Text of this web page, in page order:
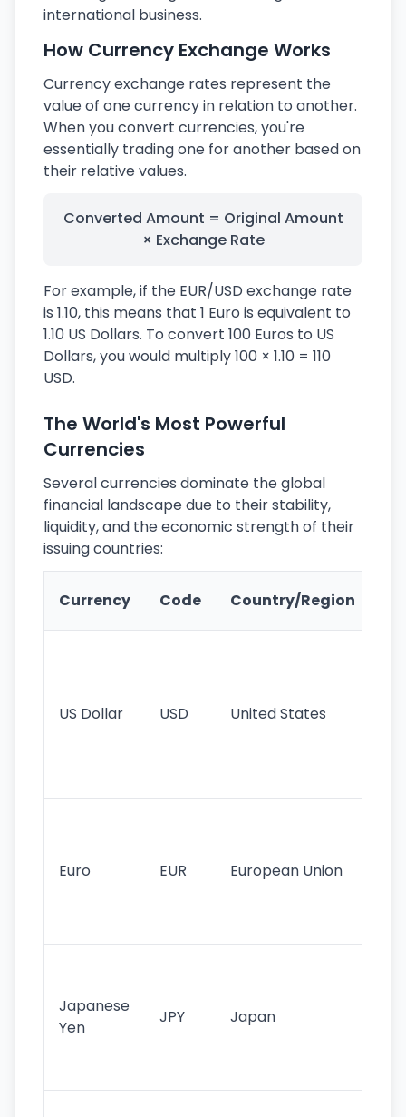
international business.
How Currency Exchange Works
Currency exchange rates represent the
value of one currency in relation to another.
When you convert currencies, you're
essentially trading one for another based on
their relative values.
Converted Amount = Original Amount
× Exchange Rate
For example, if the EUR/USD exchange rate
is 1.10, this means that 1 Euro is equivalent to
1.10 US Dollars. To convert 100 Euros to US
Dollars, you would multiply 100 × 1.10 = 110
USD.
The World's Most Powerful
Currencies
Several currencies dominate the global
financial landscape due to their stability,
liquidity, and the economic strength of their
issuing countries:
Currency Code Country/Region
US Dollar USD United States
Euro EUR European Union
Japanese
Yen
JPY Japan